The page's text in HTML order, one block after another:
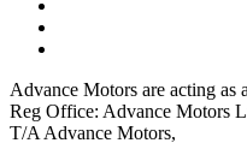
Advance Motors are acting as
Reg Office: Advance Motors
T/A Advance Motors,